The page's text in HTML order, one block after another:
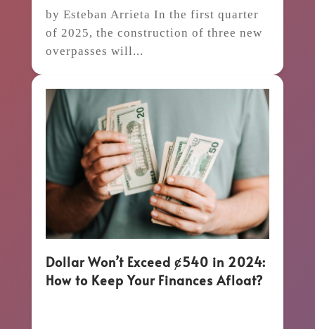
by Esteban Arrieta In the first quarter
of 2025, the construction of three new
overpasses will...
Dollar Won’t Exceed ȼ540 in 2024:
How to Keep Your Finances Afloat?